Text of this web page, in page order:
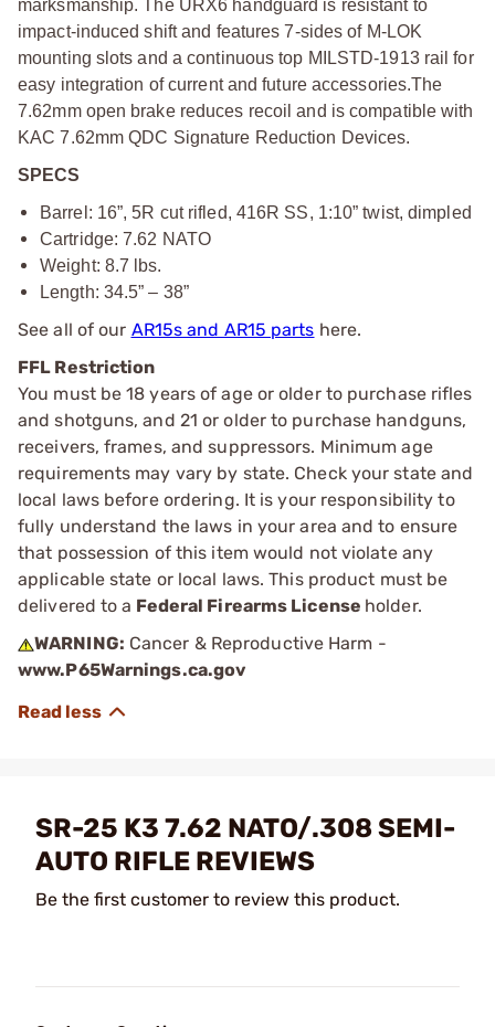
marksmanship. The URX6 handguard is resistant to
impact-induced shift and features 7-sides of M-LOK
mounting slots and a continuous top MILSTD-1913 rail for
easy integration of current and future accessories.The
7.62mm open brake reduces recoil and is compatible with
KAC 7.62mm QDC Signature Reduction Devices.
SPECS
Barrel: 16”, 5R cut rifled, 416R SS, 1:10” twist, dimpled
Cartridge: 7.62 NATO
Weight: 8.7 lbs.
Length: 34.5” – 38”
See all of our AR15s and AR15 parts here.
FFL Restriction
You must be 18 years of age or older to purchase rifles
and shotguns, and 21 or older to purchase handguns,
receivers, frames, and suppressors. Minimum age
requirements may vary by state. Check your state and
local laws before ordering. It is your responsibility to
fully understand the laws in your area and to ensure
that possession of this item would not violate any
applicable state or local laws. This product must be
delivered to a Federal Firearms License holder.
WARNING: Cancer & Reproductive Harm -
www.P65Warnings.ca.gov
SR-25 K3 7.62 NATO/.308 SEMI-
AUTO RIFLE REVIEWS
Be the first customer to review this product.